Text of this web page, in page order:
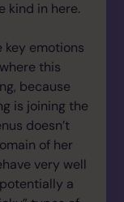
kind in here.
key emotions
this
because
is joining the
doesn’t
of her
very well
a